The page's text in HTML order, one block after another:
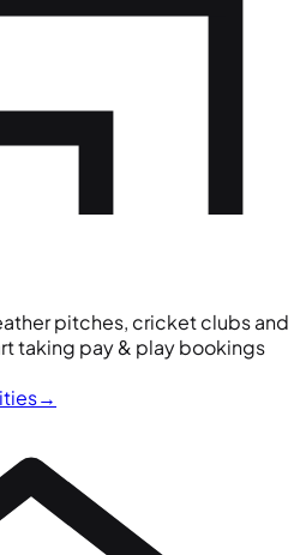
pitches, cricket clubs and
taking pay & play bookings
→